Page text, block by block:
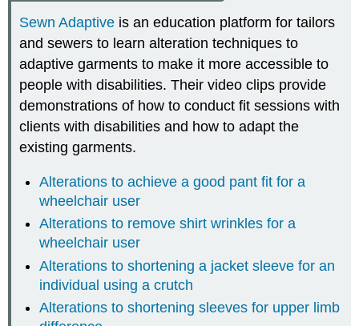
Sewn Adaptive is an education platform for tailors
and sewers to learn alteration techniques to
adaptive garments to make it more accessible to
people with disabilities. Their video clips provide
demonstrations of how to conduct fit sessions with
clients with disabilities and how to adapt the
existing garments.
Alterations to achieve a good pant fit for a
wheelchair user
Alterations to remove shirt wrinkles for a
wheelchair user
Alterations to shortening a jacket sleeve for an
individual using a crutch
Alterations to shortening sleeves for upper limb